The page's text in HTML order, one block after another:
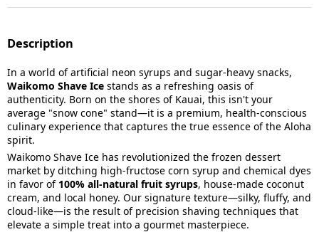
Description
In a world of artificial neon syrups and sugar-heavy snacks,
Waikomo Shave Ice stands as a refreshing oasis of
authenticity. Born on the shores of Kauai, this isn't your
average "snow cone" stand—it is a premium, health-conscious
culinary experience that captures the true essence of the Aloha
spirit.
Waikomo Shave Ice has revolutionized the frozen dessert
market by ditching high-fructose corn syrup and chemical dyes
in favor of 100% all-natural fruit syrups, house-made coconut
cream, and local honey. Our signature texture—silky, fluffy, and
cloud-like—is the result of precision shaving techniques that
elevate a simple treat into a gourmet masterpiece.